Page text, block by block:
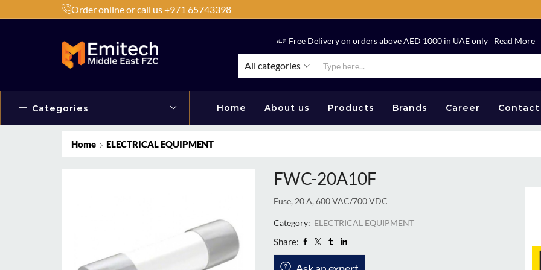
Order online or call us +971 65743398
Products by Brands or Products Shop Now Free Delivery on orders above AED 1000 in UAE only Read More
All categories
Categories Home About us Products Brands Career Contact
Home ELECTRICAL EQUIPMENT
FWC-20A10F
Fuse, 20 A, 600 VAC/700 VDC
Category: ELECTRICAL EQUIPMENT
Share: